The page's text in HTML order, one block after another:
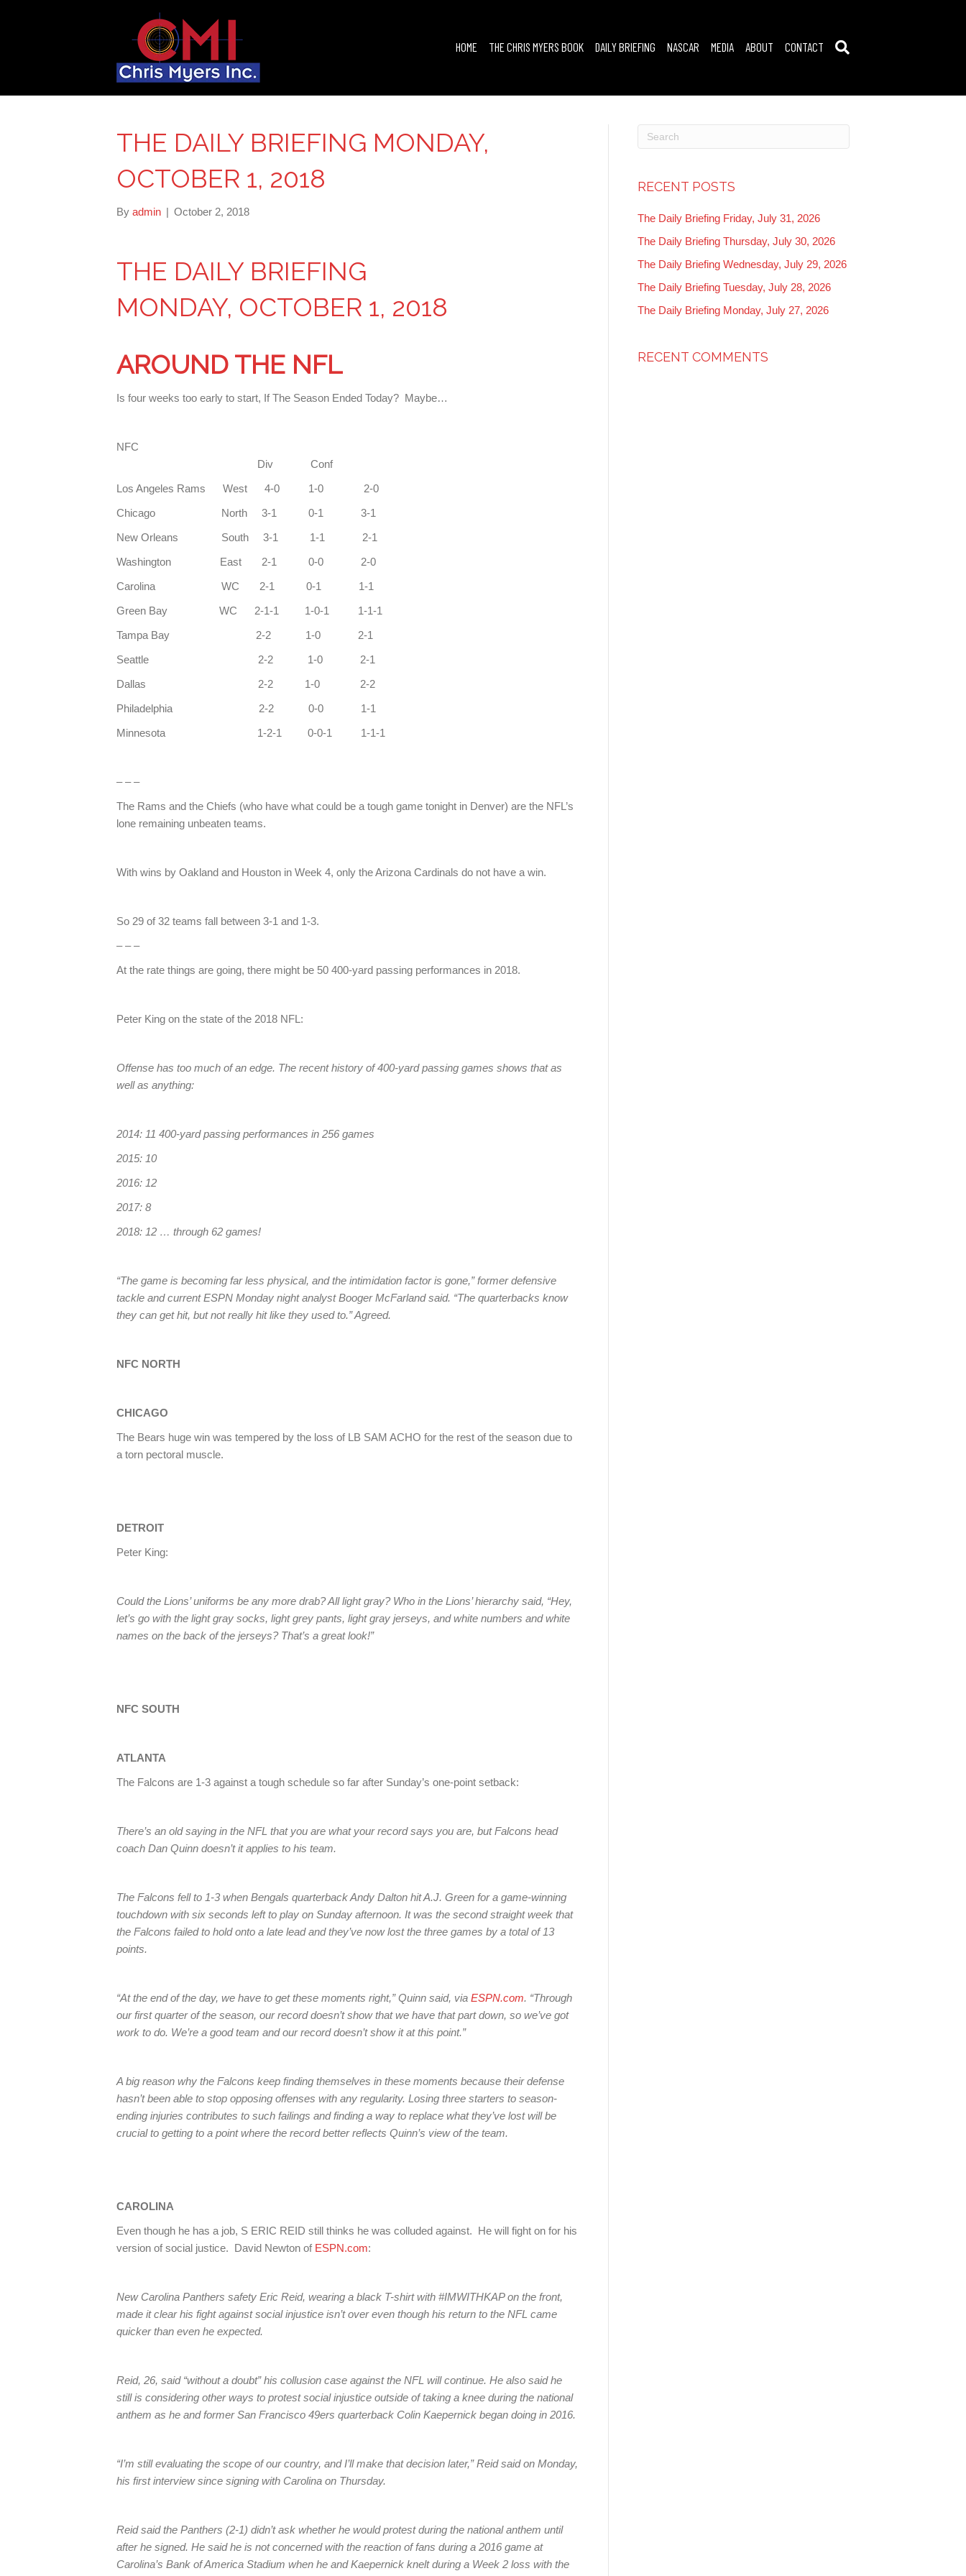
HOME THE CHRIS MYERS BOOK DAILY BRIEFING NASCAR MEDIA ABOUT CONTACT
THE DAILY BRIEFING MONDAY,
OCTOBER 1, 2018
By admin | October 2, 2018
THE DAILY BRIEFING
MONDAY, OCTOBER 1, 2018
AROUND THE NFL
Is four weeks too early to start, If The Season Ended Today? Maybe…
NFC
Div Conf
Los Angeles Rams West 4-0 1-0 2-0
Chicago North 3-1 0-1 3-1
New Orleans South 3-1 1-1 2-1
Washington East 2-1 0-0 2-0
Carolina WC 2-1 0-1 1-1
Green Bay WC 2-1-1 1-0-1 1-1-1
Tampa Bay 2-2 1-0 2-1
Seattle 2-2 1-0 2-1
Dallas 2-2 1-0 2-2
Philadelphia 2-2 0-0 1-1
Minnesota 1-2-1 0-0-1 1-1-1
– – –
The Rams and the Chiefs (who have what could be a tough game tonight in Denver) are the NFL’s
lone remaining unbeaten teams.
With wins by Oakland and Houston in Week 4, only the Arizona Cardinals do not have a win.
So 29 of 32 teams fall between 3-1 and 1-3.
– – –
At the rate things are going, there might be 50 400-yard passing performances in 2018.
Peter King on the state of the 2018 NFL:
Offense has too much of an edge. The recent history of 400-yard passing games shows that as
well as anything:
2014: 11 400-yard passing performances in 256 games
2015: 10
2016: 12
2017: 8
2018: 12 … through 62 games!
“The game is becoming far less physical, and the intimidation factor is gone,” former defensive
tackle and current ESPN Monday night analyst Booger McFarland said. “The quarterbacks know
they can get hit, but not really hit like they used to.” Agreed.
NFC NORTH
CHICAGO
The Bears huge win was tempered by the loss of LB SAM ACHO for the rest of the season due to
a torn pectoral muscle.
DETROIT
Peter King:
Could the Lions’ uniforms be any more drab? All light gray? Who in the Lions’ hierarchy said, “Hey,
let’s go with the light gray socks, light grey pants, light gray jerseys, and white numbers and white
names on the back of the jerseys? That’s a great look!”
NFC SOUTH
ATLANTA
The Falcons are 1-3 against a tough schedule so far after Sunday’s one-point setback:
There’s an old saying in the NFL that you are what your record says you are, but Falcons head
coach Dan Quinn doesn’t it applies to his team.
The Falcons fell to 1-3 when Bengals quarterback Andy Dalton hit A.J. Green for a game-winning
touchdown with six seconds left to play on Sunday afternoon. It was the second straight week that
the Falcons failed to hold onto a late lead and they’ve now lost the three games by a total of 13
points.
“At the end of the day, we have to get these moments right,” Quinn said, via ESPN.com. “Through
our first quarter of the season, our record doesn’t show that we have that part down, so we’ve got
work to do. We’re a good team and our record doesn’t show it at this point.”
A big reason why the Falcons keep finding themselves in these moments because their defense
hasn’t been able to stop opposing offenses with any regularity. Losing three starters to season-
ending injuries contributes to such failings and finding a way to replace what they’ve lost will be
crucial to getting to a point where the record better reflects Quinn’s view of the team.
CAROLINA
Even though he has a job, S ERIC REID still thinks he was colluded against. He will fight on for his
version of social justice. David Newton of ESPN.com:
New Carolina Panthers safety Eric Reid, wearing a black T-shirt with #IMWITHKAP on the front,
made it clear his fight against social injustice isn’t over even though his return to the NFL came
quicker than even he expected.
Reid, 26, said “without a doubt” his collusion case against the NFL will continue. He also said he
still is considering other ways to protest social injustice outside of taking a knee during the national
anthem as he and former San Francisco 49ers quarterback Colin Kaepernick began doing in 2016.
“I’m still evaluating the scope of our country, and I’ll make that decision later,” Reid said on Monday,
his first interview since signing with Carolina on Thursday.
Reid said the Panthers (2-1) didn’t ask whether he would protest during the national anthem until
after he signed. He said he is not concerned with the reaction of fans during a 2016 game at
Carolina’s Bank of America Stadium when he and Kaepernick knelt during a Week 2 loss with the
RECENT POSTS
The Daily Briefing Friday, July 31, 2026
The Daily Briefing Thursday, July 30, 2026
The Daily Briefing Wednesday, July 29, 2026
The Daily Briefing Tuesday, July 28, 2026
The Daily Briefing Monday, July 27, 2026
RECENT COMMENTS